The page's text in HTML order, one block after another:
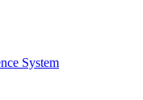
System